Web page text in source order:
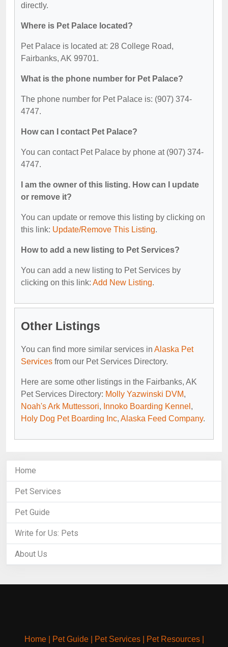
directly.
Where is Pet Palace located?
Pet Palace is located at: 28 College Road,
Fairbanks, AK 99701.
What is the phone number for Pet Palace?
The phone number for Pet Palace is: (907) 374-
4747.
How can I contact Pet Palace?
You can contact Pet Palace by phone at (907) 374-
4747.
I am the owner of this listing. How can I update
or remove it?
You can update or remove this listing by clicking on
this link: Update/Remove This Listing.
How to add a new listing to Pet Services?
You can add a new listing to Pet Services by
clicking on this link: Add New Listing.
Other Listings
You can find more similar services in Alaska Pet
Services from our Pet Services Directory.
Here are some other listings in the Fairbanks, AK
Pet Services Directory: Molly Yazwinski DVM,
Noah's Ark Muttessori, Innoko Boarding Kennel ,
Holy Dog Pet Boarding Inc, Alaska Feed Company.
Home
Pet Services
Pet Guide
Write for Us: Pets
About Us
Home| Pet Guide| Pet Services| Pet Resources|